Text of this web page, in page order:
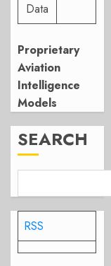
Data
Proprietary
Aviation
Intelligence
Models
SEARCH
RSS